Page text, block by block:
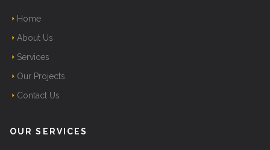
Home
About Us
Services
Our Projects
Contact Us
OUR SERVICES